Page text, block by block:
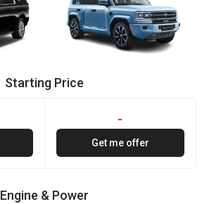
Starting Price
-
Get me offer
Engine & Power